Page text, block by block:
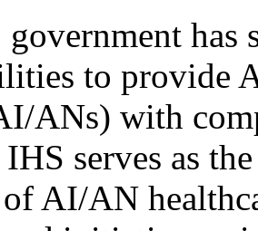
government has
to provide
ANs) with
serves as
AI/AN